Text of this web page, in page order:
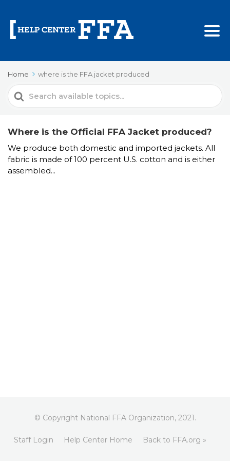
Home where is the FFA jacket produced
Search
For
Where is the Official FFA Jacket produced?
We produce both domestic and imported jackets. All
fabric is made of 100 percent U.S. cotton and is either
assembled...
© Copyright National FFA Organization, 2021.
Staff Login Help Center Home Back to FFA.org »